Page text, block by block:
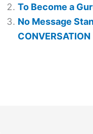
To Become a
No Message
CONVERSATION